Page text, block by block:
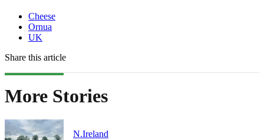
Cheese
Ornua
UK
Share this article
More Stories
N.Ireland